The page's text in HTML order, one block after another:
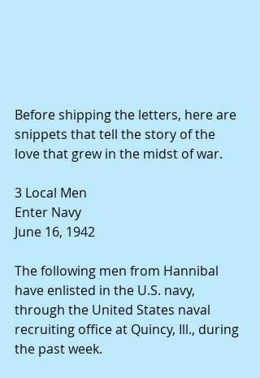
Before shipping the letters, here are
snippets that tell the story of the
love that grew in the midst of war.
3 Local Men
Enter Navy
June 16, 1942
The following men from Hannibal
have enlisted in the U.S. navy,
through the United States naval
recruiting office at Quincy, Ill., during
the past week.